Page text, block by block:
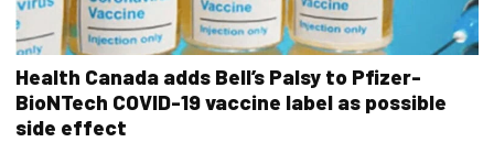
Health Canada adds Bell’s Palsy to Pfizer-
BioNTech COVID-19 vaccine label as possible
side effect